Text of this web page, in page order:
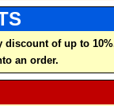
discount of up to
an order.